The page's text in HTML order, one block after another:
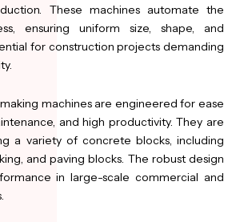
These machines automate the
ensuring uniform size, shape, and
for construction projects demanding
machines are engineered for ease
and high productivity. They are
a variety of concrete blocks, including
and paving blocks. The robust design
in large-scale commercial and